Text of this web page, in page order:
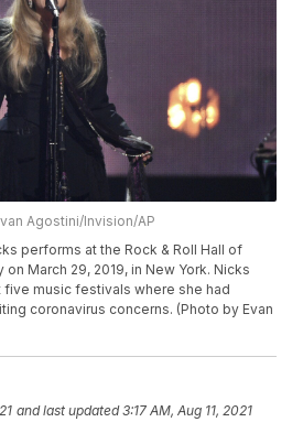
Agostini/Invision/AP
performs at the Rock & Roll Hall of
March 29, 2019, in New York. Nicks
music festivals where she had
coronavirus concerns. (Photo by Evan
and last updated 3:17 AM, Aug 11, 2021